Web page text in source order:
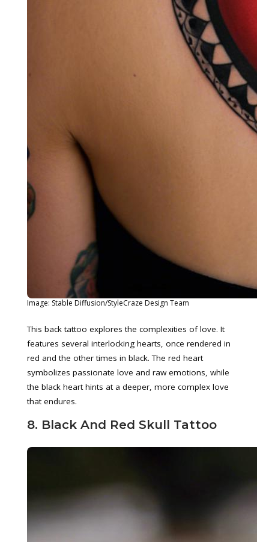
Image: Stable Diffusion/StyleCraze Design Team
This back tattoo explores the complexities of love. It
features several interlocking hearts, once rendered in
red and the other times in black. The red heart
symbolizes passionate love and raw emotions, while
the black heart hints at a deeper, more complex love
that endures.
8. Black And Red Skull Tattoo